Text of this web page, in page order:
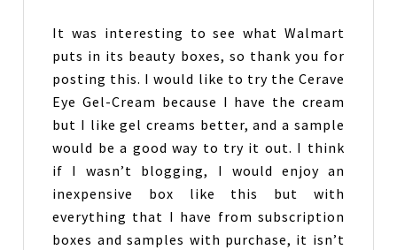
It was interesting to see what Walmart
puts in its beauty boxes, so thank you for
posting this. I would like to try the Cerave
Eye Gel-Cream because I have the cream
but I like gel creams better, and a sample
would be a good way to try it out. I think
if I wasn’t blogging, I would enjoy an
inexpensive box like this but with
everything that I have from subscription
boxes and samples with purchase, it isn’t